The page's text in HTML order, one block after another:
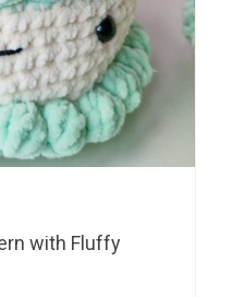
with Fluffy